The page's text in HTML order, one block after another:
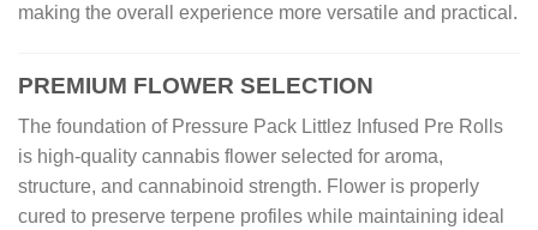
making the overall experience more versatile and practical.
PREMIUM FLOWER SELECTION
The foundation of Pressure Pack Littlez Infused Pre Rolls
is high-quality cannabis flower selected for aroma,
structure, and cannabinoid strength. Flower is properly
cured to preserve terpene profiles while maintaining ideal